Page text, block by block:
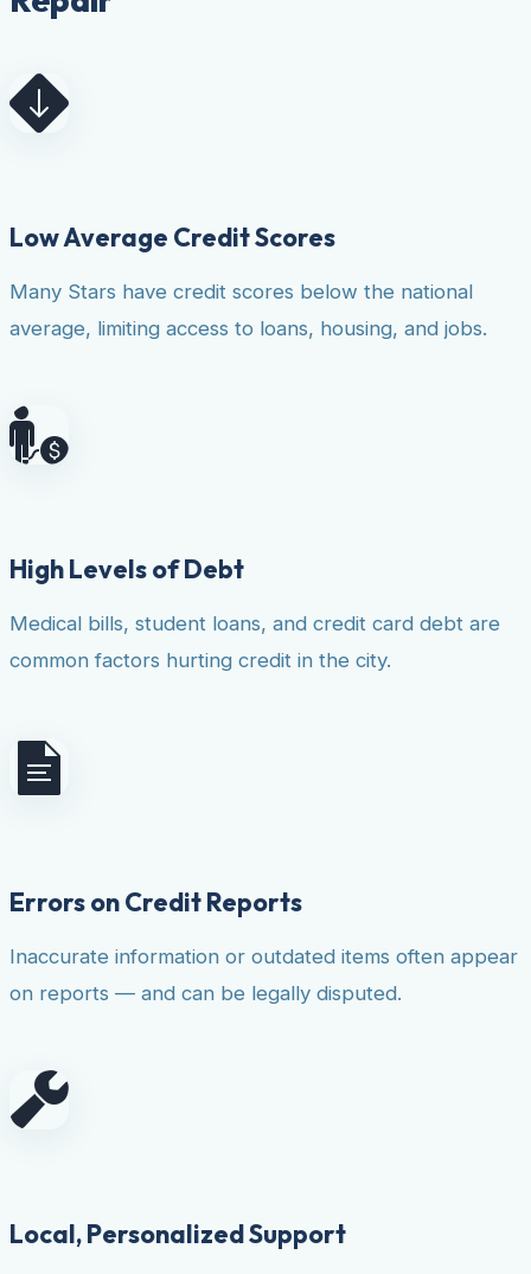
Low Average Credit Scores
Many Stars have credit scores below the national
average, limiting access to loans, housing, and jobs.
High Levels of Debt
Medical bills, student loans, and credit card debt are
common factors hurting credit in the city.
Errors on Credit Reports
Inaccurate information or outdated items often appear
on reports — and can be legally disputed.
Local, Personalized Support